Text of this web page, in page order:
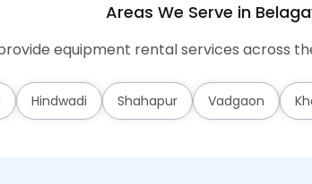
Areas We Serve in
equipment rental services across
Hindwadi Shahapur Vadgaon